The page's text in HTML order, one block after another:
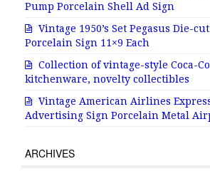
Pump Porcelain Shell Ad Sign
Vintage 1950’s Set Pegasus Die-
Porcelain Sign 11×9 Each
Collection of vintage-style Coca-
kitchenware, novelty collectibles
Vintage American Airlines
Advertising Sign Porcelain Metal
ARCHIVES